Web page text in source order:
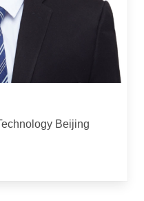
Beijing